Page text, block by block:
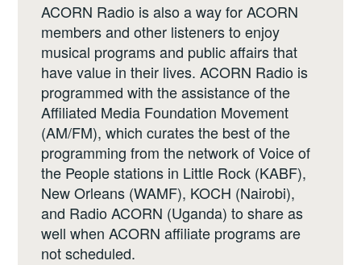
ACORN Radio is also a way for ACORN
members and other listeners to enjoy
musical programs and public affairs that
have value in their lives. ACORN Radio is
programmed with the assistance of the
Affiliated Media Foundation Movement
(AM/FM), which curates the best of the
programming from the network of Voice of
the People stations in Little Rock (KABF),
New Orleans (WAMF), KOCH (Nairobi),
and Radio ACORN (Uganda) to share as
well when ACORN affiliate programs are
not scheduled.